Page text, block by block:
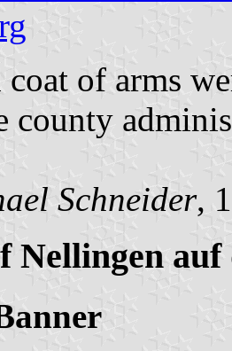
coat of arms
county
Schneider,
Nellingen